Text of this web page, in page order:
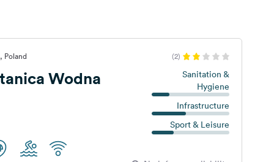
Poland (2)
Wodna
Sanitation &
Hygiene
Infrastructure
Sport & Leisure